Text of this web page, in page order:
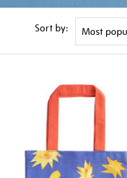
Sort by: